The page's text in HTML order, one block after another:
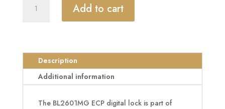
LOCKS
Grade
Easicode
Add to cart
Description
Additional information
The BL2601MG ECP digital lock is part of